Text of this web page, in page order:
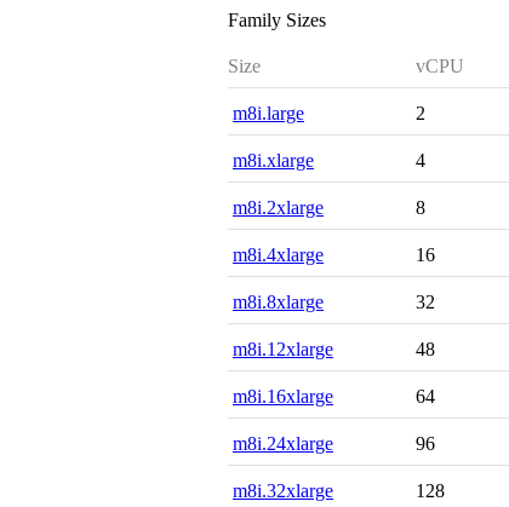
Family Sizes
Size vCPU
m8i.large 2
m8i.xlarge 4
m8i.2xlarge 8
m8i.4xlarge 16
m8i.8xlarge 32
m8i.12xlarge 48
m8i.16xlarge 64
m8i.24xlarge 96
m8i.32xlarge 128